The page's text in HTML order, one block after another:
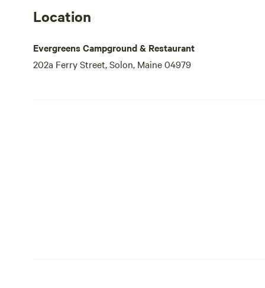
Location
Evergreens Campground & Restaurant
202a Ferry Street, Solon, Maine 04979